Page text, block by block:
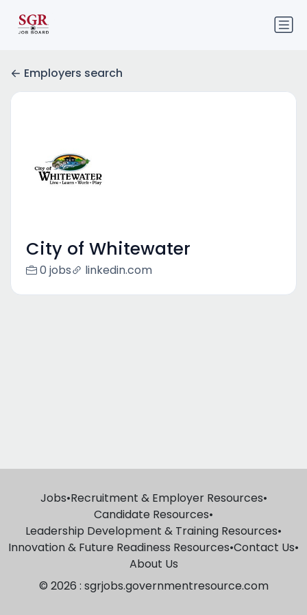
Employers search
City of Whitewater
0 jobs linkedin.com
Jobs•Recruitment & Employer Resources•
Candidate Resources•
Leadership Development & Training Resources•
Innovation & Future Readiness Resources•Contact Us•
About Us
© 2026 : sgrjobs.governmentresource.com